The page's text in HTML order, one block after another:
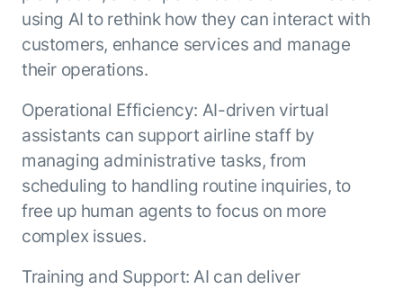
using AI to rethink how they can interact with
customers, enhance services and manage
their operations.
Operational Efficiency: AI-driven virtual
assistants can support airline staff by
managing administrative tasks, from
scheduling to handling routine inquiries, to
free up human agents to focus on more
complex issues.
Training and Support: AI can deliver